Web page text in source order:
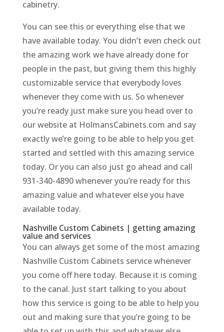
cabinetry.
You can see this or everything else that we
have available today. You didn’t even check out
the amazing work we have already done for
people in the past, but giving them this highly
customizable service that everybody loves
whenever they come with us. So whenever
you’re ready just make sure you head over to
our website at HolmansCabinets.com and say
exactly we’re going to be able to help you get
started and settled with this amazing service
today. Or you can also just go ahead and call
931-340-4890 whenever you’re ready for this
amazing value and whatever else you have
available today.
Nashville Custom Cabinets | getting amazing
value and services
You can always get some of the most amazing
Nashville Custom Cabinets service whenever
you come off here today. Because it is coming
to the canal. Just start talking to you about
how this service is going to be able to help you
out and making sure that you’re going to be